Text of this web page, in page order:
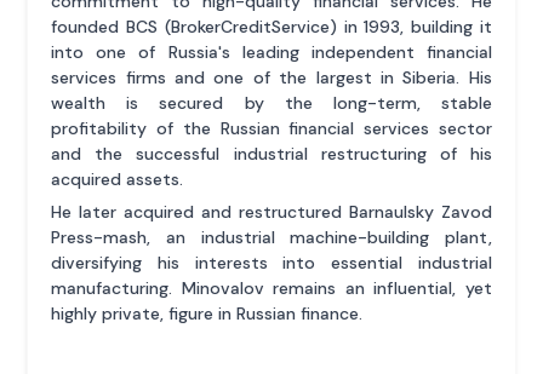
founded BCS (BrokerCreditService) in 1993, building it
into one of Russia's leading independent financial
services firms and one of the largest in Siberia. His
wealth is secured by the long-term, stable
profitability of the Russian financial services sector
and the successful industrial restructuring of his
acquired assets.
He later acquired and restructured Barnaulsky Zavod
Press-mash, an industrial machine-building plant,
diversifying his interests into essential industrial
manufacturing. Minovalov remains an influential, yet
highly private, figure in Russian finance.